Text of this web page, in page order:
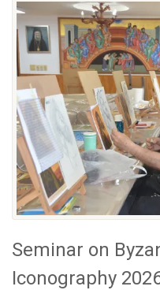
Seminar on
Iconography